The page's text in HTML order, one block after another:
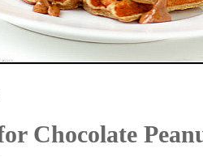
Chocolate